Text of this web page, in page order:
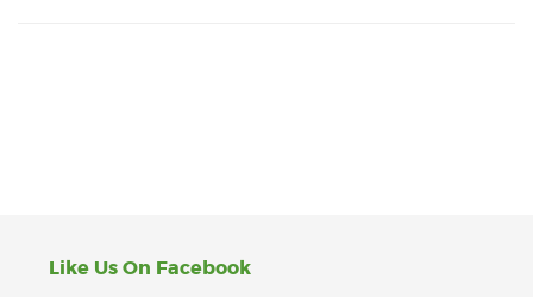
Like Us On Facebook